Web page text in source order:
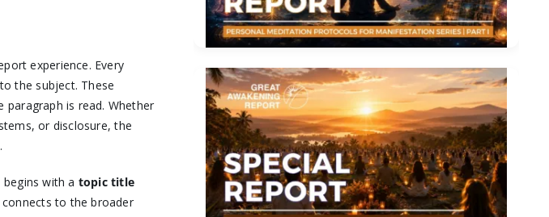
experience. Every
the subject. These
is read. Whether
or disclosure, the
with a topic title
to the broader